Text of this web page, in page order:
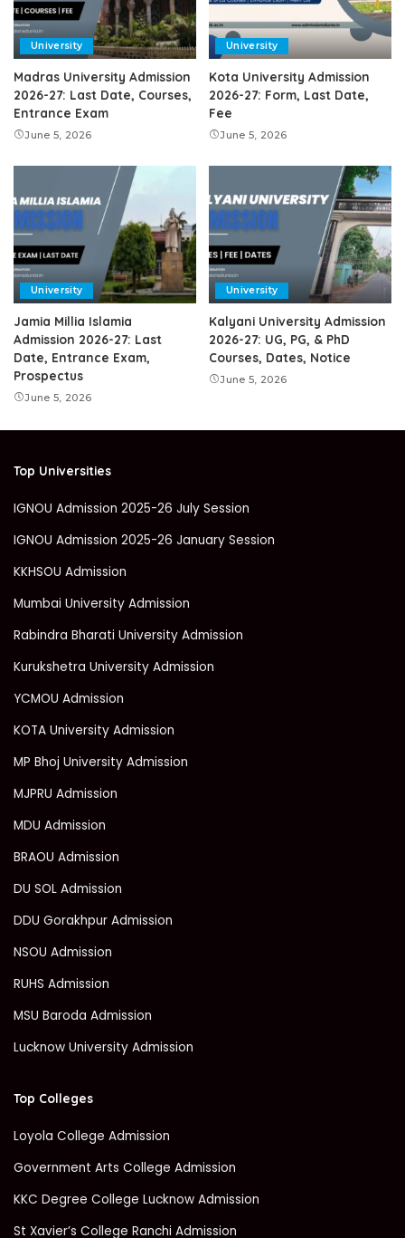
University
Madras University Admission
2026-27: Last Date, Courses,
Entrance Exam
June 5, 2026
University
Kota University Admission
2026-27: Form, Last Date,
Fee
June 5, 2026
University
Jamia Millia Islamia
Admission 2026-27: Last
Date, Entrance Exam,
Prospectus
June 5, 2026
University
Kalyani University Admission
2026-27: UG, PG, & PhD
Courses, Dates, Notice
June 5, 2026
Top Universities
IGNOU Admission 2025-26 July Session
IGNOU Admission 2025-26 January Session
KKHSOU Admission
Mumbai University Admission
Rabindra Bharati University Admission
Kurukshetra University Admission
YCMOU Admission
KOTA University Admission
MP Bhoj University Admission
MJPRU Admission
MDU Admission
BRAOU Admission
DU SOL Admission
DDU Gorakhpur Admission
NSOU Admission
RUHS Admission
MSU Baroda Admission
Lucknow University Admission
Top Colleges
Loyola College Admission
Government Arts College Admission
KKC Degree College Lucknow Admission
St Xavier’s College Ranchi Admission